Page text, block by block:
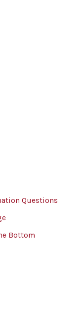
Questions
Bottom